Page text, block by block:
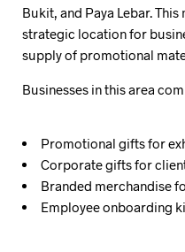
Bukit, and Paya Lebar.
strategic location for
supply of promotional
Businesses in this area
Promotional gifts for
Corporate gifts for
Branded merchandise
Employee onboarding